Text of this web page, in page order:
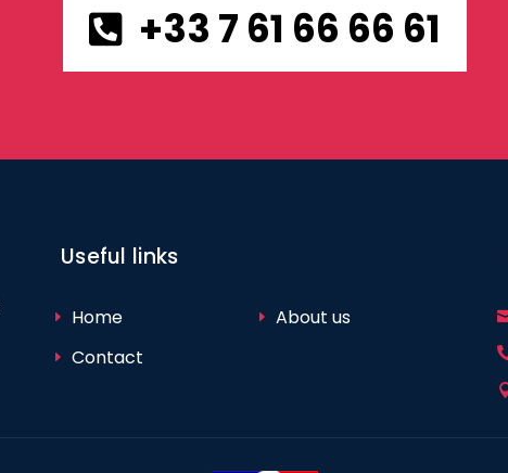
+33 7 61 66 66 61
Useful links
Home
About us
Contact